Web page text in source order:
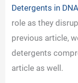
Detergents in
role as they
previous article,
detergents
article as well.